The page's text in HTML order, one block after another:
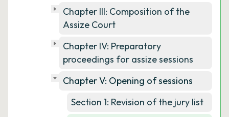
Chapter III: Composition of the
Assize Court
Chapter IV: Preparatory
proceedings for assize sessions
Chapter V: Opening of sessions
Section 1: Revision of the jury list